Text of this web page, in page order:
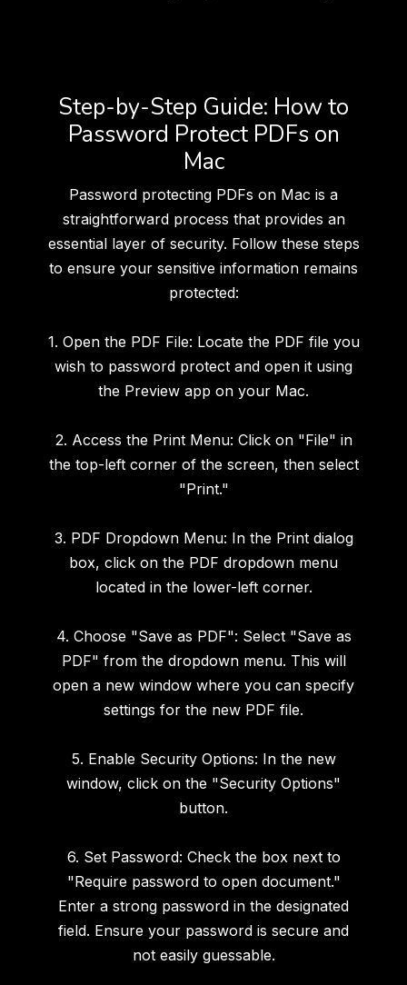
Step-by-Step Guide: How to
Password Protect PDFs on
Mac
Password protecting PDFs on Mac is a
straightforward process that provides an
essential layer of security. Follow these steps
to ensure your sensitive information remains
protected:
1. Open the PDF File: Locate the PDF file you
wish to password protect and open it using
the Preview app on your Mac.
2. Access the Print Menu: Click on "File" in
the top-left corner of the screen, then select
"Print."
3. PDF Dropdown Menu: In the Print dialog
box, click on the PDF dropdown menu
located in the lower-left corner.
4. Choose "Save as PDF": Select "Save as
PDF" from the dropdown menu. This will
open a new window where you can specify
settings for the new PDF file.
5. Enable Security Options: In the new
window, click on the "Security Options"
button.
6. Set Password: Check the box next to
"Require password to open document."
Enter a strong password in the designated
field. Ensure your password is secure and
not easily guessable.